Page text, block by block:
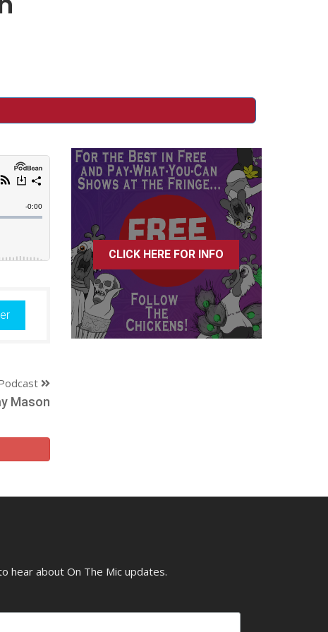
Mason
CLICK HERE FOR INFO
hear about On The Mic updates.